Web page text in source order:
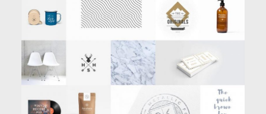
MASONRY PORTFOLIO
Portfolio